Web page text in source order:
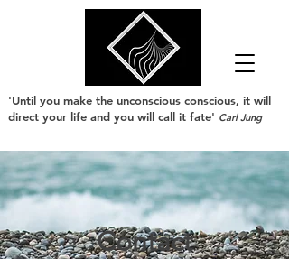
'Until you make the unconscious conscious, it will
direct your life and you will call it fate' Carl Jung
Contact